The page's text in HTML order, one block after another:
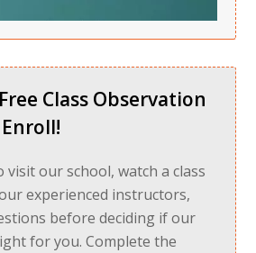
Class Observation
visit our school, watch a class
experienced instructors,
before deciding if our
for you. Complete the